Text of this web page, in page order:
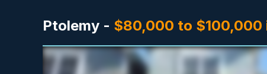
Ptolemy - $80,000 to